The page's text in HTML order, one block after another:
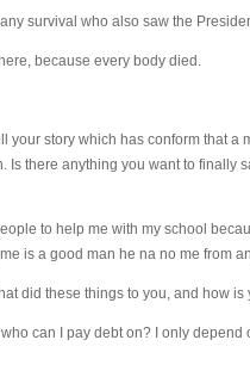
survival who also saw the
because every body died.
story which has conform that a
there anything you want to finally
to help me with my school
is a good man he na no me from
did these things to you, and how
can I pay debt on? I only depend